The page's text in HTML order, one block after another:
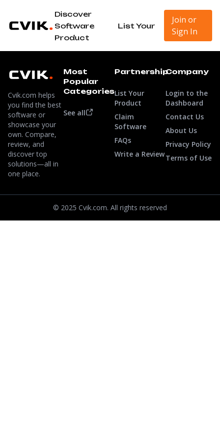
Discover
Software
List Your
Product
Join or
Sign In
Cvik.com helps
you find the best
software or
showcase your
own. Compare,
review, and
discover top
solutions—all in
one place.
Most
Popular
Categories
See all
Partnership
List Your
Product
Claim
Software
FAQs
Write a Review
Company
Login to the
Dashboard
Contact Us
About Us
Privacy Policy
Terms of Use
© 2025 Cvik.com. All rights reserved